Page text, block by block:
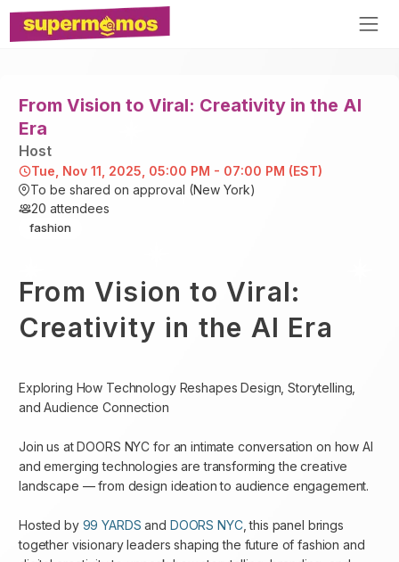
From Vision to Viral: Creativity in the AI
Era
Host
Tue, Nov 11, 2025, 05:00 PM - 07:00 PM (EST)
To be shared on approval (New York)
20 attendees
fashion
From Vision to Viral:
Creativity in the AI Era
Exploring How Technology Reshapes Design, Storytelling,
and Audience Connection
Join us at DOORS NYC for an intimate conversation on how AI
and emerging technologies are transforming the creative
landscape — from design ideation to audience engagement.
Hosted by 99 YARDS and DOORS NYC, this panel brings
together visionary leaders shaping the future of fashion and